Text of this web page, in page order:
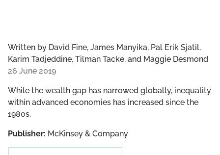
Written by David Fine, James Manyika, Pal Erik Sjatil,
Karim Tadjeddine, Tilman Tacke, and Maggie Desmond
26 June 2019
While the wealth gap has narrowed globally, inequality
within advanced economies has increased since the
1980s.
Publisher: McKinsey & Company